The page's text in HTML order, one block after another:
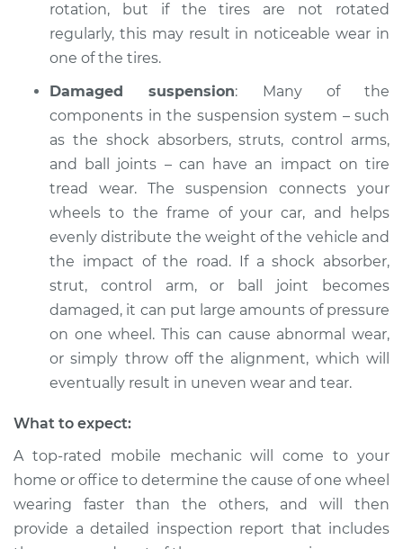
rotation, but if the tires are not rotated
regularly, this may result in noticeable wear in
one of the tires.
Damaged suspension: Many of the
components in the suspension system – such
as the shock absorbers, struts, control arms,
and ball joints – can have an impact on tire
tread wear. The suspension connects your
wheels to the frame of your car, and helps
evenly distribute the weight of the vehicle and
the impact of the road. If a shock absorber,
strut, control arm, or ball joint becomes
damaged, it can put large amounts of pressure
on one wheel. This can cause abnormal wear,
or simply throw off the alignment, which will
eventually result in uneven wear and tear.
What to expect:
A top-rated mobile mechanic will come to your
home or office to determine the cause of one wheel
wearing faster than the others, and will then
provide a detailed inspection report that includes